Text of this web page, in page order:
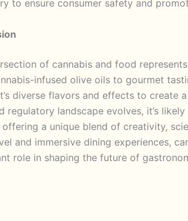
to ensure consumer safety and
of cannabis and food
infused olive oils to gourmet
diverse flavors and effects to create
regulatory landscape evolves, it’s
a unique blend of creativity,
and immersive dining experiences,
role in shaping the future of